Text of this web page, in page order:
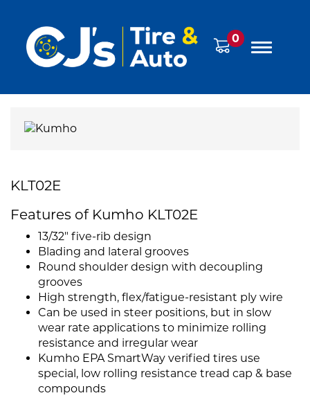
0
KLT02E
Features of Kumho KLT02E
13/32" five-rib design
Blading and lateral grooves
Round shoulder design with decoupling
grooves
High strength, flex/fatigue-resistant ply wire
Can be used in steer positions, but in slow
wear rate applications to minimize rolling
resistance and irregular wear
Kumho EPA SmartWay verified tires use
special, low rolling resistance tread cap & base
compounds